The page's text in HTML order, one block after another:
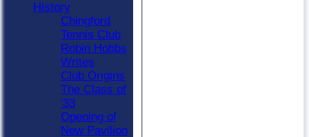
History
Chingford
Tennis Club
Robin Hobbs
Writes
Club Origins
The Class of
'33
Opening of
New Pavilion